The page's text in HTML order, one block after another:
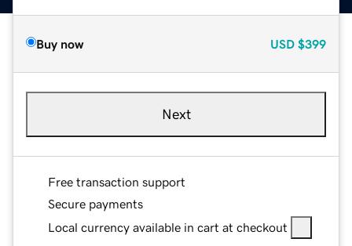
Buy now USD $399
Next
Free transaction support
Secure payments
Local currency available in cart at checkout